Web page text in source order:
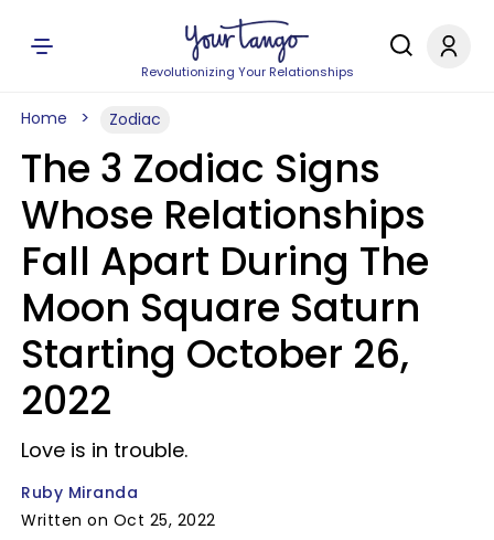
Revolutionizing Your Relationships
Home Zodiac
The 3 Zodiac Signs
Whose Relationships
Fall Apart During The
Moon Square Saturn
Starting October 26,
2022
Love is in trouble.
Ruby Miranda
Written on Oct 25, 2022